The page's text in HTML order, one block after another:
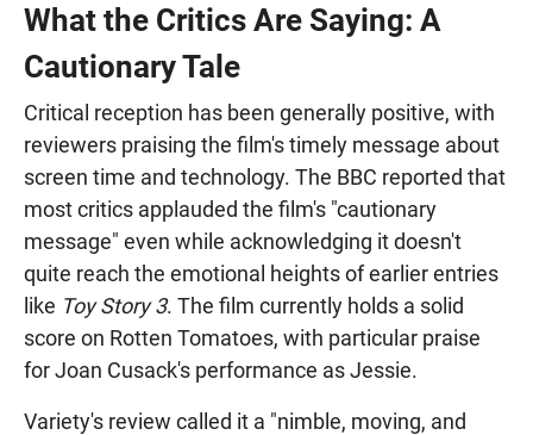
What the Critics Are Saying: A
Cautionary Tale
Critical reception has been generally positive, with
reviewers praising the film's timely message about
screen time and technology. The BBC reported that
most critics applauded the film's "cautionary
message" even while acknowledging it doesn't
quite reach the emotional heights of earlier entries
like Toy Story 3. The film currently holds a solid
score on Rotten Tomatoes, with particular praise
for Joan Cusack's performance as Jessie.
Variety's review called it a "nimble, moving, and